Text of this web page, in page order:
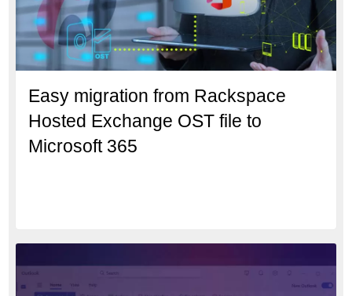
Easy migration from Rackspace
Hosted Exchange OST file to
Microsoft 365